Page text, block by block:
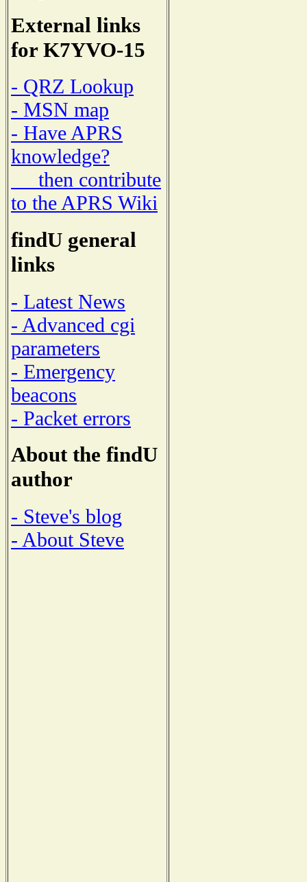
External links
for K7YVO-15
- QRZ Lookup
- MSN map
- Have APRS
knowledge?
then contribute
to the APRS Wiki
findU general
links
- Latest News
- Advanced cgi
parameters
- Emergency
beacons
- Packet errors
About the findU
author
- Steve's blog
- About Steve